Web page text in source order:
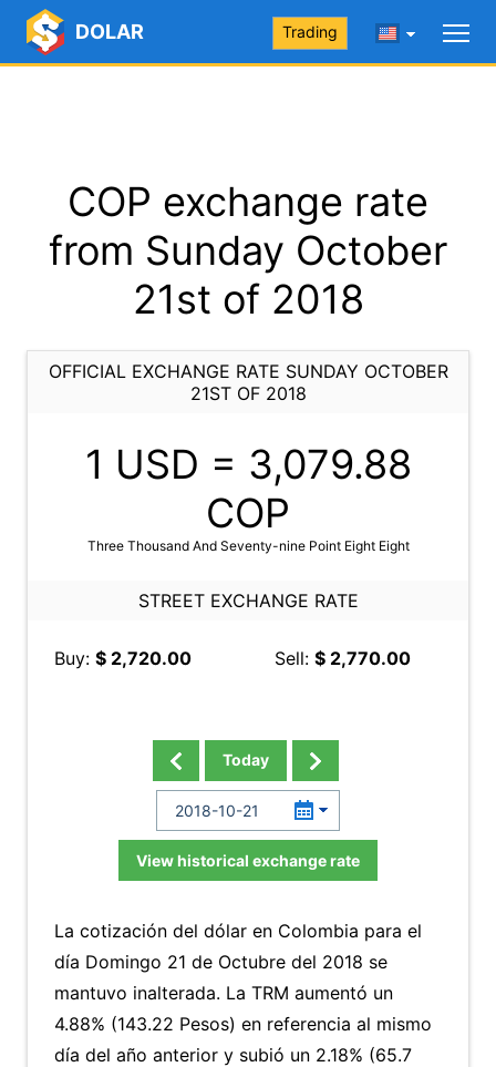
DOLAR Trading
COP exchange rate
from Sunday October
21st of 2018
OFFICIAL EXCHANGE RATE SUNDAY OCTOBER
21ST OF 2018
1 USD = 3,079.88
COP
Three Thousand And Seventy-nine Point Eight Eight
STREET EXCHANGE RATE
Buy: $ 2,720.00 Sell: $ 2,770.00
Today
View historical exchange rate
La cotización del dólar en Colombia para el
día Domingo 21 de Octubre del 2018 se
mantuvo inalterada. La TRM aumentó un
4.88% (143.22 Pesos) en referencia al mismo
día del año anterior y subió un 2.18% (65.7